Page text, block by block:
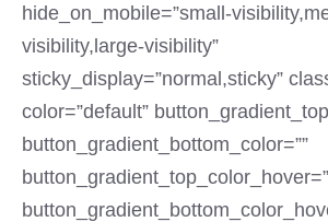
hide_on_mobile=”small-
visibility,large-visibility”
sticky_display=”normal,sticky”
color=”default”
button_gradient_bottom_color=””